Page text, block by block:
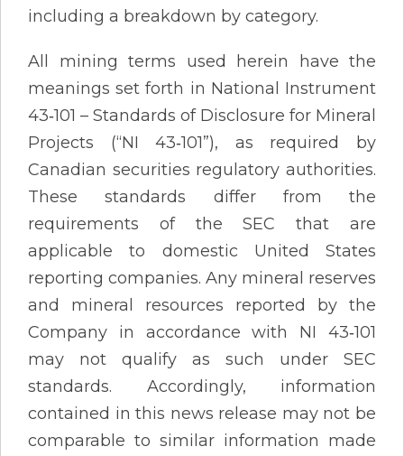
including a breakdown by category.
All mining terms used herein have the
meanings set forth in National Instrument
43‐101 – Standards of Disclosure for Mineral
Projects (“NI 43‐101”), as required by
Canadian securities regulatory authorities.
These standards differ from the
requirements of the SEC that are
applicable to domestic United States
reporting companies. Any mineral reserves
and mineral resources reported by the
Company in accordance with NI 43‐101
may not qualify as such under SEC
standards. Accordingly, information
contained in this news release may not be
comparable to similar information made